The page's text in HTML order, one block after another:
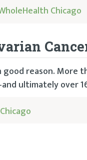
Chicago
reason.
ultimately over